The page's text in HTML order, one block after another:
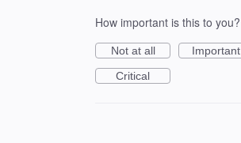
How important is this to you?
Not at all
Important
Critical